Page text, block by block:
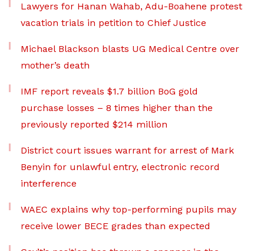
Lawyers for Hanan Wahab, Adu-Boahene protest
vacation trials in petition to Chief Justice
Michael Blackson blasts UG Medical Centre over
mother’s death
IMF report reveals $1.7 billion BoG gold
purchase losses – 8 times higher than the
previously reported $214 million
District court issues warrant for arrest of Mark
Benyin for unlawful entry, electronic record
interference
WAEC explains why top-performing pupils may
receive lower BECE grades than expected